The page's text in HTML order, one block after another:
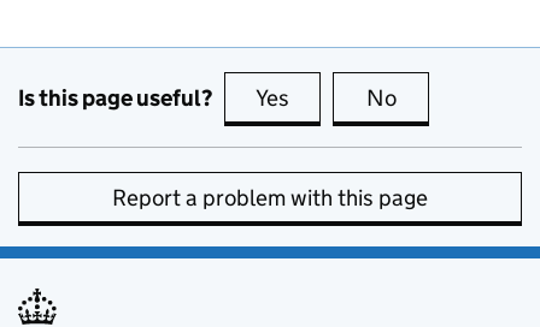
Is this page useful? Yes this page is useful
No
Report a problem with this page